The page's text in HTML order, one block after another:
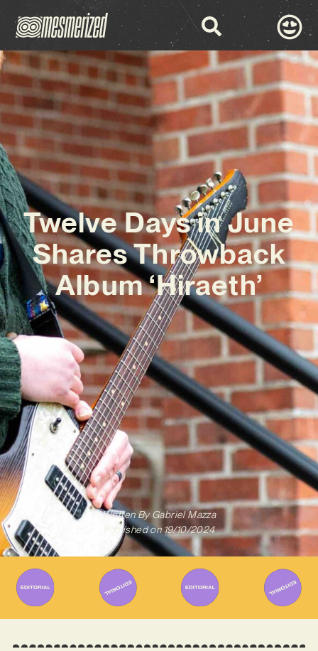
Twelve Days in June
Shares Throwback
Album ‘Hiraeth’
Written ByGabriel Mazza
Published on 19/10/2024